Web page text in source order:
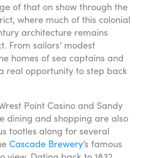
of that on show through the
where much of this colonial
architecture remains
From sailors’ modest
homes of sea captains and
real opportunity to step back
Point Casino and Sandy
dining and shopping are also
tootles along for several
Cascade Brewery’s famous